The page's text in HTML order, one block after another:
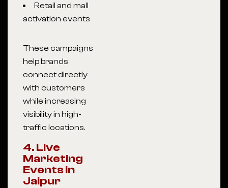
Retail and mall
activation events
These campaigns
help brands
connect directly
with customers
while increasing
visibility in high-
traffic locations.
4. Live
Marketing
Events in
Jaipur